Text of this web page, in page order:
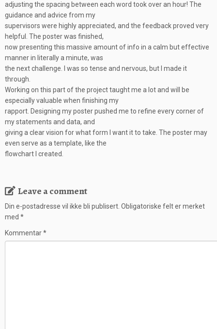
adjusting the spacing between each word took over an hour! The
guidance and advice from my
supervisors were highly appreciated, and the feedback proved very
helpful. The poster was finished,
now presenting this massive amount of info in a calm but effective
manner in literally a minute, was
the next challenge. I was so tense and nervous, but I made it
through.
Working on this part of the project taught me a lot and will be
especially valuable when finishing my
rapport. Designing my poster pushed me to refine every corner of
my statements and data, and
giving a clear vision for what form I want it to take. The poster may
even serve as a template, like the
flowchart I created.
Leave a comment
Din e-postadresse vil ikke bli publisert. Obligatoriske felt er merket
med *
Kommentar*